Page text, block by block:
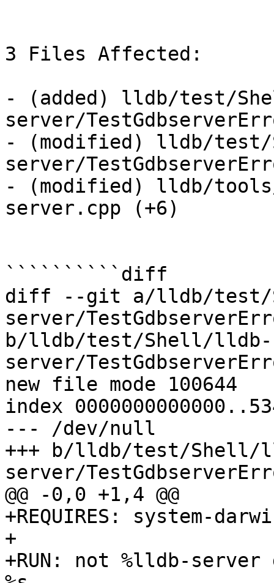
3 Files Affected:
- (added) lldb/test/
server/
- (modified) lldb/
server/
- (modified) lldb/
server.cpp (+6)
``````````diff
diff --git a/lldb/test/
server/
b/lldb/test/Shell/lldb-
server/
new file mode 100644
index
--- /dev/null
+++ b/lldb/test/Shell/
server/
@@ -0,0 +1,4 @@
+REQUIRES: system-
+
+RUN: not %lldb-